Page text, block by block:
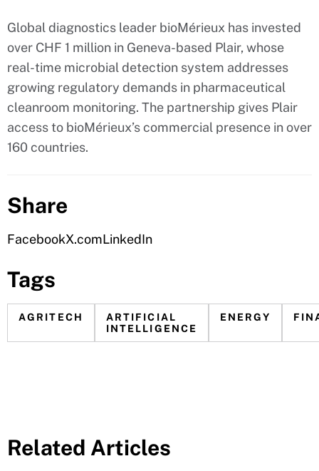
Global diagnostics leader bioMérieux has invested
over CHF 1 million in Geneva-based Plair, whose
real-time microbial detection system addresses
growing regulatory demands in pharmaceutical
cleanroom monitoring. The partnership gives Plair
access to bioMérieux’s commercial presence in over
160 countries.
Share
FacebookX.comLinkedIn
Tags
AGRITECH
ARTIFICIAL
INTELLIGENCE
ENERGY
Related Articles